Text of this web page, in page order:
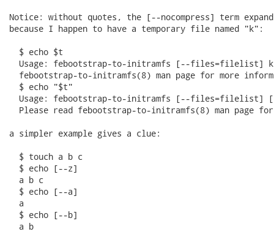
Notice: without quotes, the [--nocompress] term
because I happen to have a temporary file named "k":
  $ echo $t
Usage: febootstrap-to-initramfs [--files=filelist]
febootstrap-to-initramfs(8) man page for more
  $ echo "$t"
Usage: febootstrap-to-initramfs [--files=filelist]
Please read febootstrap-to-initramfs(8) man page
a simpler example gives a clue:
  $ touch a b c
  $ echo [--z]
  a b c
  $ echo [--a]
  a
  $ echo [--b]
  a b